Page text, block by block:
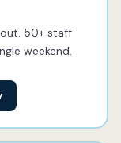
50+ staff
weekend.